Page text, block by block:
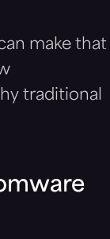
make that
traditional